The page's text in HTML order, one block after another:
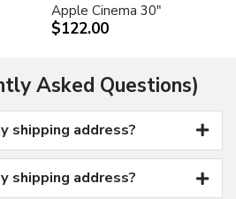
Apple Cinema 30"
$122.00
Asked Questions)
shipping address?
shipping address?